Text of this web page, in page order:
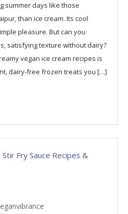
summer days like those
than ice cream. Its cool
pleasure. But can you
satisfying texture without dairy?
vegan ice cream recipes is
dairy-free frozen treats you […]